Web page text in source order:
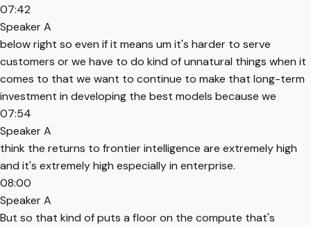
07:42
Speaker A
below right so even if it means um it's harder to serve
customers or we have to do kind of unnatural things when it
comes to that we want to continue to make that long-term
investment in developing the best models because we
07:54
Speaker A
think the returns to frontier intelligence are extremely high
and it's extremely high especially in enterprise.
08:00
Speaker A
But so that kind of puts a floor on the compute that's